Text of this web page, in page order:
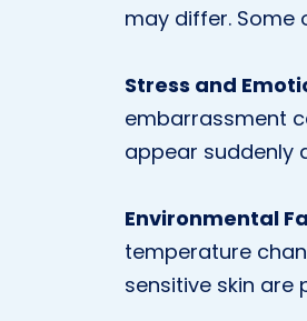
may differ. Some
Stress and
embarrassment
appear suddenly
Environmental
temperature
sensitive skin